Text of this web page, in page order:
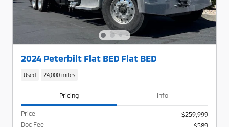
2024 Peterbilt Flat BED Flat BED
Used 24,000 miles
Pricing Info
Price
$259,999
Doc Fee
$589